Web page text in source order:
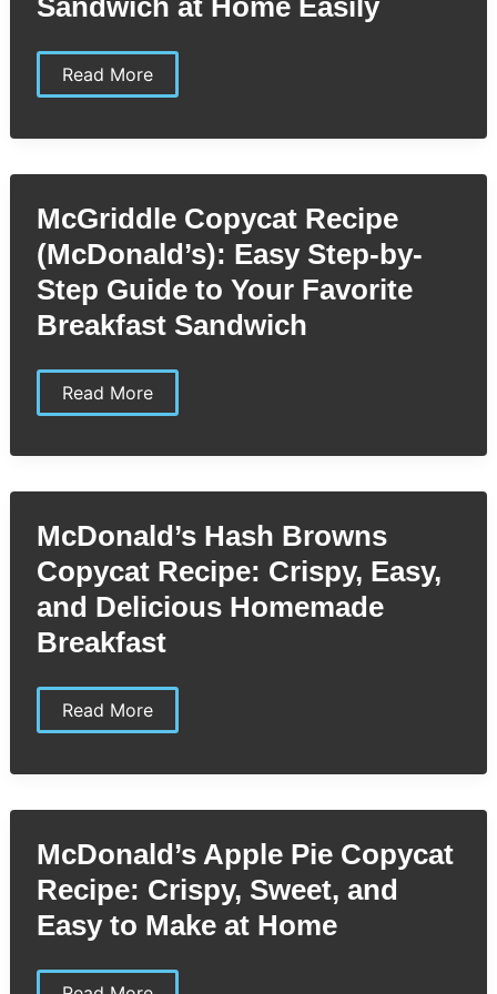
McRib
Copycat
Make
Iconic
at
Home
Easily
Read More
McGriddle Copycat Recipe
(McDonald’s): Easy Step-by-
Step Guide to Your Favorite
Breakfast Sandwich
McGriddle
Copycat
Easy
by-
Guide
to
Your
Favorite
Breakfast
Sandwich
Read More
McDonald’s Hash Browns
Copycat Recipe: Crispy, Easy,
and Delicious Homemade
Breakfast
McDonald’s
Hash
Recipe:
Easy,
Delicious
Homemade
Breakfast
Read More
McDonald’s Apple Pie Copycat
Recipe: Crispy, Sweet, and
Easy to Make at Home